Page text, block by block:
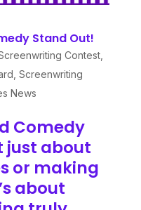
Stand Out!
Contest,
Screenwriting
News
Comedy
just about
or making
about